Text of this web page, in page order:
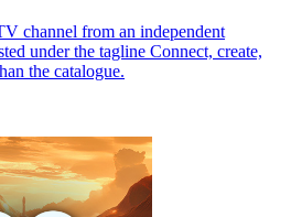
channel from an independent
under the tagline Connect, create,
the catalogue.